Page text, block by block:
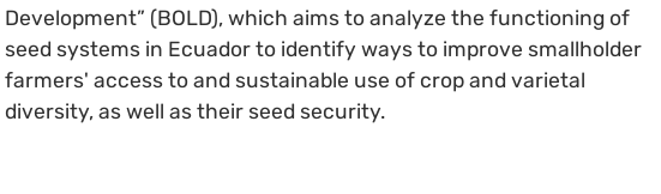
Development” (BOLD), which aims to analyze the functioning of
seed systems in Ecuador to identify ways to improve smallholder
farmers' access to and sustainable use of crop and varietal
diversity, as well as their seed security.